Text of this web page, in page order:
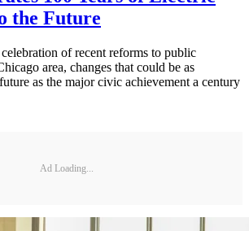
the Future
of recent reforms to public
area, changes that could be as
as the major civic achievement a century
Ad Loading...